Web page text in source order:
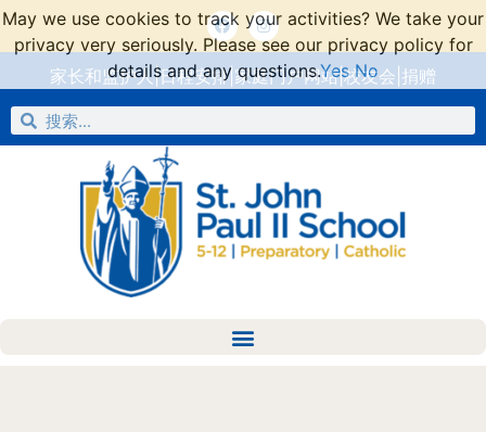
家长和监护人|日程安排| 家庭门户网站|校友会 捐赠
May we use cookies to track your activities? We take your
privacy very seriously. Please see our privacy policy for
details and any questions.Yes No